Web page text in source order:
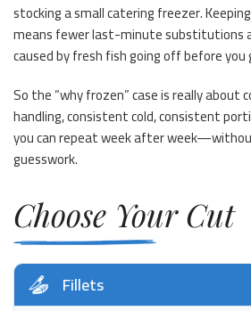
stocking a small catering freezer.
means fewer last-minute substitutions
caused by fresh fish going off before
So the “why frozen” case is really about
handling, consistent cold, consistent
you can repeat week after
guesswork.
Choose Your Cut
Fillets